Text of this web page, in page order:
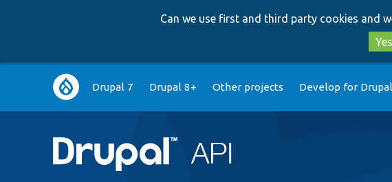
Can we use first and third party cookies and
Main
navigation
Drupal 7 Drupal 8+ Other projects Develop for Drupal